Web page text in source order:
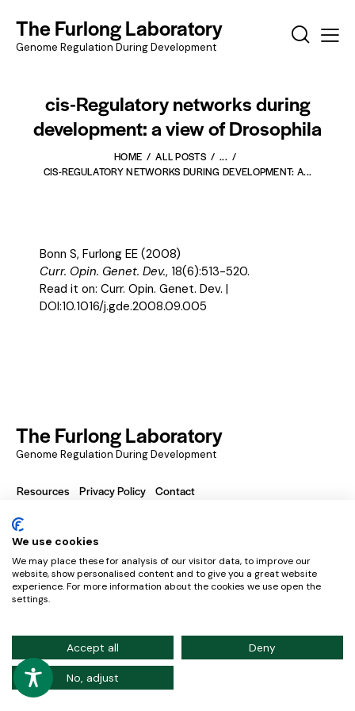
The Furlong Laboratory
Genome Regulation During Development
cis-Regulatory networks during
development: a view of Drosophila
HOME ALL POSTS
...
CIS-REGULATORY NETWORKS DURING DEVELOPMENT: A...
Bonn S, Furlong EE (2008)
Curr. Opin. Genet. Dev., 18(6):513-520.
Read it on: Curr. Opin. Genet. Dev. |
DOI:10.1016/j.gde.2008.09.005
The Furlong Laboratory
Genome Regulation During Development
Resources Privacy Policy Contact
European Molecular Biology Laboratory – Meyerhofstraße
1, 169117 Heidelberg, Germany
Credits
We use cookies
We may place these for analysis of our visitor data, to improve our
website, show personalised content and to give you a great website
experience. For more information about the cookies we use open the
settings.
Accept all Deny
No, adjust